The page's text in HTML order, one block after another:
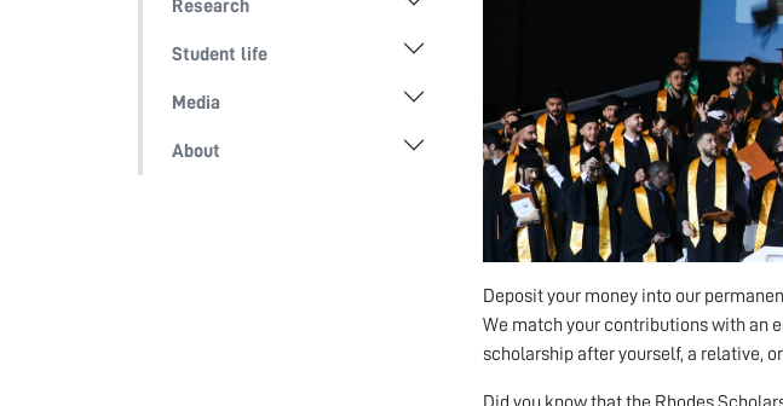
Research
Student life
Media
About
Deposit your money into our
We match your contributions with an
scholarship after yourself, a relative,